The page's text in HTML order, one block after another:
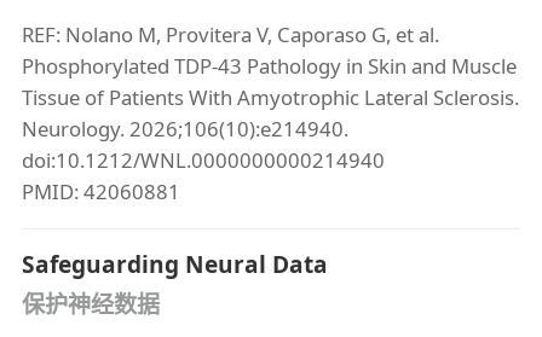
REF: Nolano M, Provitera V, Caporaso G, et al.
Phosphorylated TDP-43 Pathology in Skin and Muscle
Tissue of Patients With Amyotrophic Lateral Sclerosis.
Neurology. 2026;106(10):e214940.
doi:10.1212/WNL.0000000000214940
PMID: 42060881
Safeguarding Neural Data
保护神经数据